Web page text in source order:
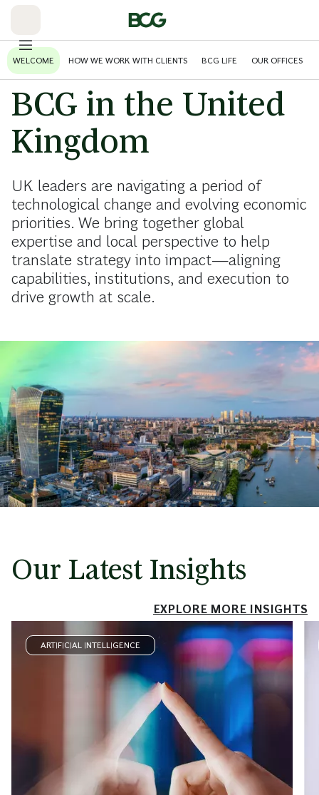
WELCOME HOW WE WORK WITH CLIENTS BCG LIFE OUR OFFICES
BCG in the United
Kingdom
UK leaders are navigating a period of
technological change and evolving economic
priorities. We bring together global
expertise and local perspective to help
translate strategy into impact—aligning
capabilities, institutions, and execution to
drive growth at scale.
Our Latest Insights
EXPLORE MORE INSIGHTS
ARTIFICIAL INTELLIGENCE